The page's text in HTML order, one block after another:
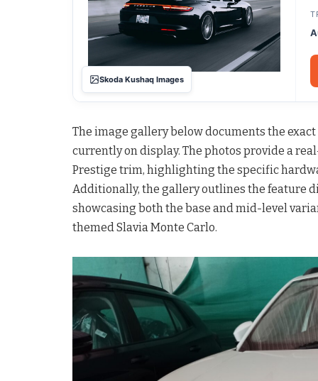
Skoda Kushaq Images
The image gallery below documents the
currently on display. The photos provide a
Prestige trim, highlighting the specific
Additionally, the gallery outlines the feature
showcasing both the base and mid-level
themed Slavia Monte Carlo.